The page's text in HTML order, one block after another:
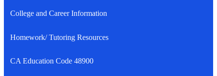
College and Career Information
Homework/ Tutoring Resources
CA Education Code 48900